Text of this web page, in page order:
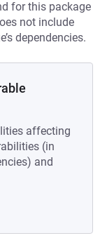
for this package
not include
dependencies.
affecting
(in
and